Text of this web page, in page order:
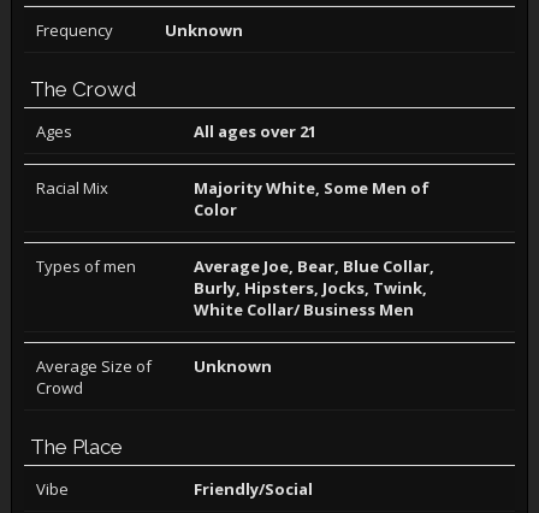
Frequency Unknown
The Crowd
Ages All ages over 21
Racial Mix
Majority White, Some Men of
Color
Types of men
Average Joe, Bear, Blue Collar,
Burly, Hipsters, Jocks, Twink,
White Collar/ Business Men
Average Size of
Crowd
Unknown
The Place
Vibe Friendly/Social